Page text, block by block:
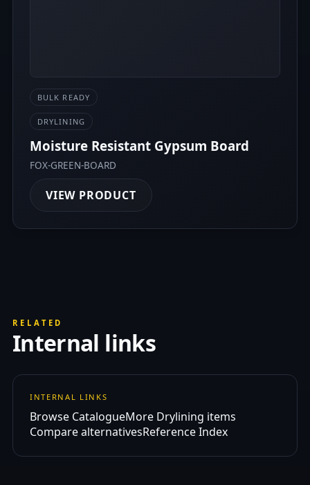
BULK READY
DRYLINING
Moisture Resistant Gypsum Board
FOX-GREEN-BOARD
VIEW PRODUCT
RELATED
Internal links
INTERNAL LINKS
Browse CatalogueMore Drylining items
Compare alternativesReference Index